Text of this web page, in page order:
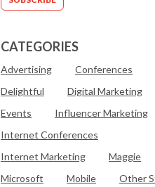
CATEGORIES
Advertising
Conferences
Delightful
Digital Marketing
Events
Influencer Marketing
Internet Conferences
Internet Marketing
Maggie
Microsoft
Mobile
Other